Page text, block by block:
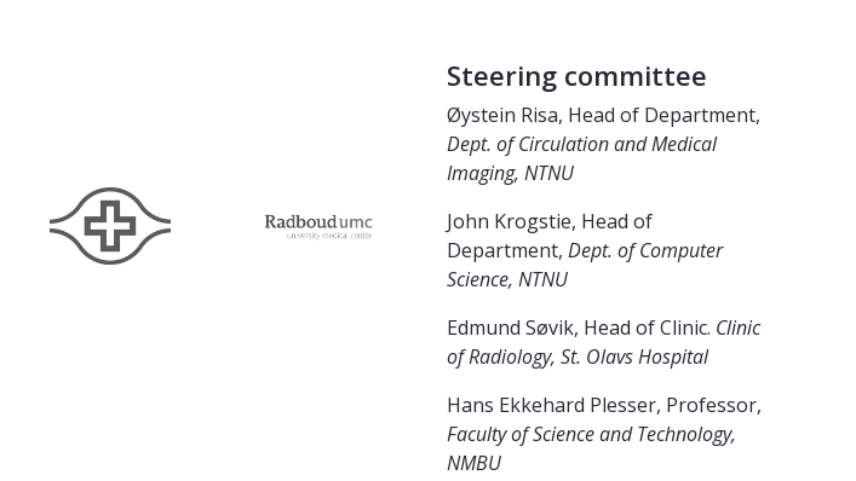
Steering committee
Øystein Risa, Head of Department,
Dept. of Circulation and Medical
Imaging, NTNU
John Krogstie, Head of
Department, Dept. of Computer
Science, NTNU
Edmund Søvik, Head of Clinic. Clinic
of Radiology, St. Olavs Hospital
Hans Ekkehard Plesser, Professor,
Faculty of Science and Technology,
NMBU